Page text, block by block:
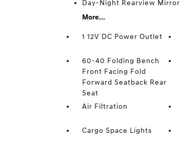
Day-Night Rearview Mirror
More...
1 12V DC Power Outlet
60-40 Folding Bench
Front Facing Fold
Forward Seatback Rear
Seat
Air Filtration
Cargo Space Lights